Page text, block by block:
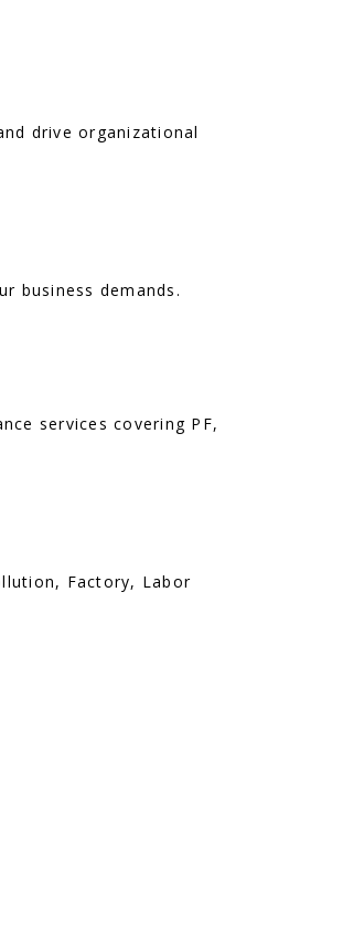
drive organizational
business demands.
services covering PF,
Factory, Labor